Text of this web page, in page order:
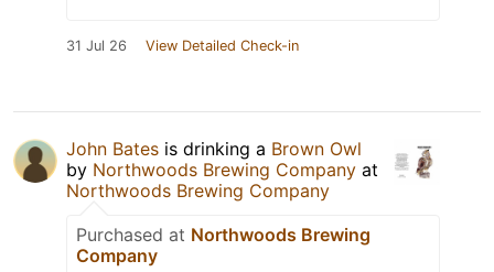
31 Jul 26 View Detailed Check-in
John Bates is drinking a Brown Owl
by Northwoods Brewing Company at
Northwoods Brewing Company
Purchased at Northwoods Brewing
Company